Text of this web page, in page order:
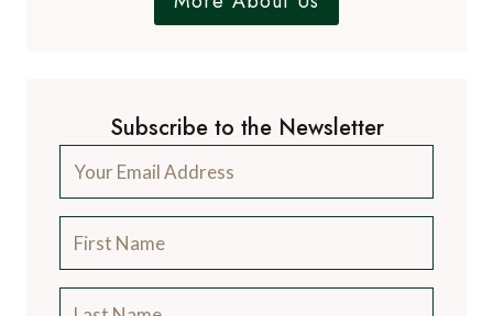
Subscribe to the Newsletter